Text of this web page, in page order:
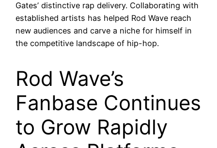
Gates’ distinctive rap delivery. Collaborating with
established artists has helped Rod Wave reach
new audiences and carve a niche for himself in
the competitive landscape of hip-hop.
Rod Wave’s
Fanbase Continues
to Grow Rapidly